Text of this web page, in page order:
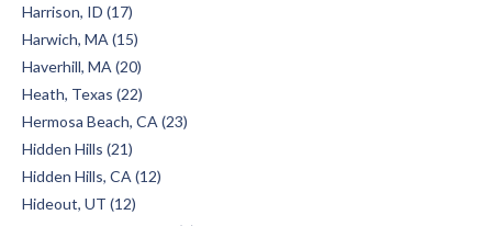
Harrison, ID (17)
Harwich, MA (15)
Haverhill, MA (20)
Heath, Texas (22)
Hermosa Beach, CA (23)
Hidden Hills (21)
Hidden Hills, CA (12)
Hideout, UT (12)